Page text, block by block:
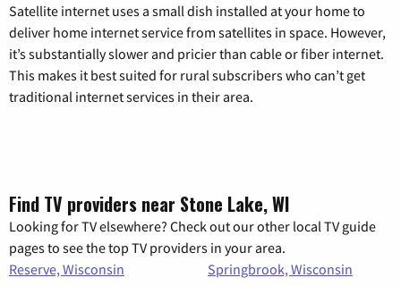
Satellite internet uses a small dish installed at your home to
deliver home internet service from satellites in space. However,
it’s substantially slower and pricier than cable or fiber internet.
This makes it best suited for rural subscribers who can’t get
traditional internet services in their area.
Find TV providers near Stone Lake, WI
Looking for TV elsewhere? Check out our other local TV guide
pages to see the top TV providers in your area.
Reserve, Wisconsin
Springbrook, Wisconsin